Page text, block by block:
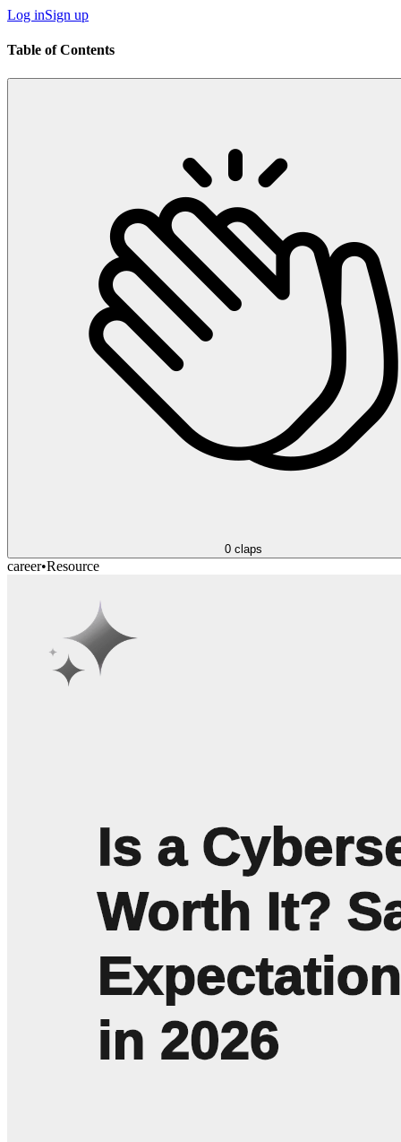
Log inSign up
Table of Contents
0 claps
career•Resource